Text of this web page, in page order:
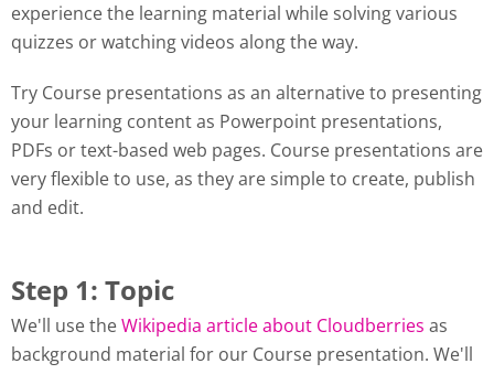
experience the learning material while solving various
quizzes or watching videos along the way.
Try Course presentations as an alternative to presenting
your learning content as Powerpoint presentations,
PDFs or text-based web pages. Course presentations are
very flexible to use, as they are simple to create, publish
and edit.
Step 1: Topic
We'll use theWikipedia article about Cloudberries as
background material for our Course presentation. We'll